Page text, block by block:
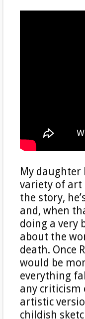
My
variety of art
the story,
and, when
doing a very
about the
death. Once
would be
everything
any criticism
artistic
childish